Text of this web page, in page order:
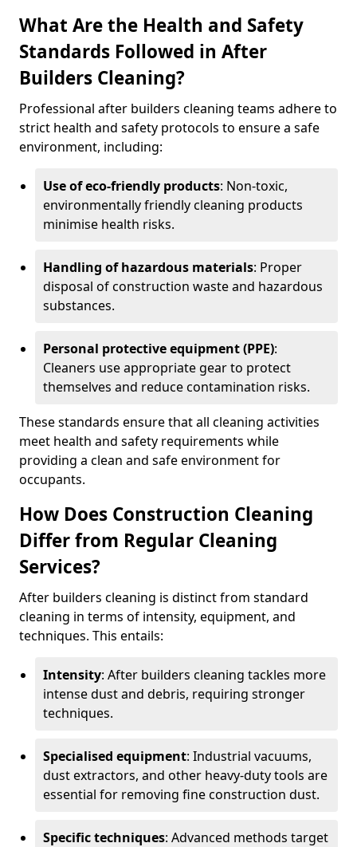
What Are the Health and Safety
Standards Followed in After
Builders Cleaning?
Professional after builders cleaning teams adhere to
strict health and safety protocols to ensure a safe
environment, including:
Use of eco-friendly products: Non-toxic,
environmentally friendly cleaning products
minimise health risks.
Handling of hazardous materials: Proper
disposal of construction waste and hazardous
substances.
Personal protective equipment (PPE):
Cleaners use appropriate gear to protect
themselves and reduce contamination risks.
These standards ensure that all cleaning activities
meet health and safety requirements while
providing a clean and safe environment for
occupants.
How Does Construction Cleaning
Differ from Regular Cleaning
Services?
After builders cleaning is distinct from standard
cleaning in terms of intensity, equipment, and
techniques. This entails:
Intensity: After builders cleaning tackles more
intense dust and debris, requiring stronger
techniques.
Specialised equipment: Industrial vacuums,
dust extractors, and other heavy-duty tools are
essential for removing fine construction dust.
Specific techniques: Advanced methods target